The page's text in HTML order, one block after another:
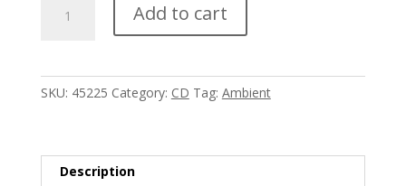
quantity
Add to cart
SKU: 45225 Category: CD Tag: Ambient
Description